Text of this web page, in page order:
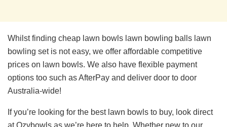
Whilst finding cheap lawn bowls lawn bowling balls lawn
bowling set is not easy, we offer affordable competitive
prices on lawn bowls. We also have flexible payment
options too such as AfterPay and deliver door to door
Australia-wide!
If you’re looking for the best lawn bowls to buy, look direct
at Ozybowls as we’re here to help. Whether new to our